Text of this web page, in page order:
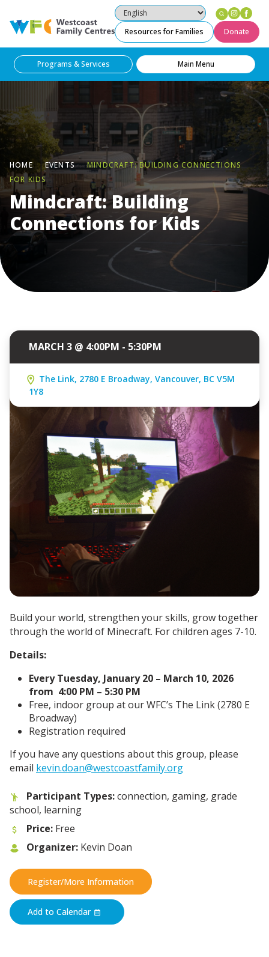
Westcoast Family Centres
Resources for Families Donate
Programs & Services Main Menu
HOME EVENTS
MINDCRAFT: BUILDING CONNECTIONS
FOR KIDS
Mindcraft: Building
Connections for Kids
MARCH 3 @ 4:00PM - 5:30PM
The Link, 2780 E Broadway, Vancouver, BC V5M
1Y8
Build your world, strengthen your skills, grow together
through the world of Minecraft. For children ages 7-10.
Details:
Every Tuesday, January 20 – March 10, 2026
from 4:00 PM – 5:30 PM
Free, indoor group at our WFC’s The Link (2780 E
Broadway)
Registration required
If you have any questions about this group, please
email kevin.doan@westcoastfamily.org
Participant Types:connection, gaming, grade
school, learning
Price: Free
Organizer: Kevin Doan
Register/More Information
Add to Calendar